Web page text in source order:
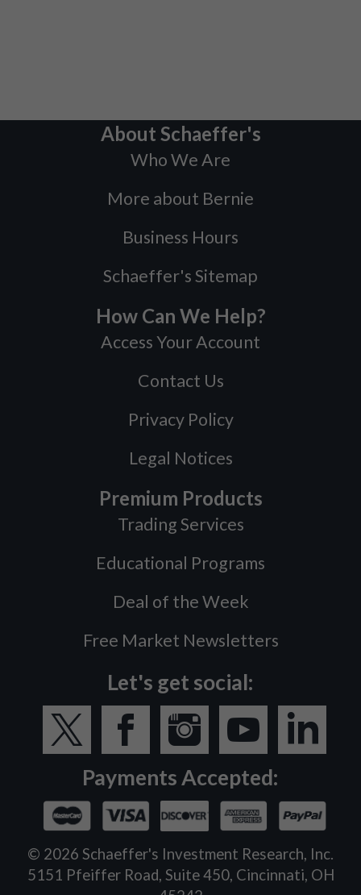
About Schaeffer's
Who We Are
More about Bernie
Business Hours
Schaeffer's Sitemap
How Can We Help?
Access Your Account
Contact Us
Privacy Policy
Legal Notices
Premium Products
Trading Services
Educational Programs
Deal of the Week
Free Market Newsletters
Let's get social:
Payments Accepted:
© 2026 Schaeffer's Investment Research, Inc.
5151 Pfeiffer Road, Suite 450, Cincinnati, OH